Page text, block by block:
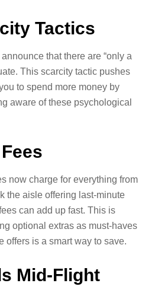
Tactics
that there are “only a
This scarcity tactic pushes
to spend more money by
aware of these psychological
now charge for everything from
the aisle offering last-minute
can add up fast. This is
optional extras as must-haves
offers is a smart way to save.
Mid-Flight